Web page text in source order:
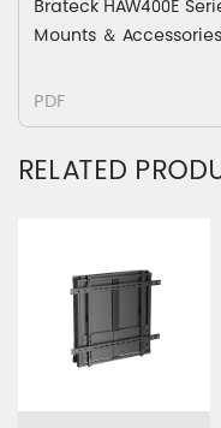
Brateck HAW400E
Mounts ＆ Accessories
PDF
RELATED